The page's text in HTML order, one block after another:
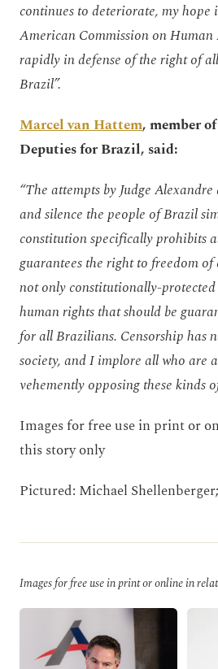
continues to deteriorate, my
American Commission on
rapidly in defense of the right of
Brazil”.
Marcel van Hattem, member
Deputies for Brazil, said:
“The attempts by Judge
and silence the people of Brazil
constitution specifically prohibits
guarantees the right to freedom of
not only constitutionally-protected
human rights that should be
for all Brazilians. Censorship has
society, and I implore all who are
vehemently opposing these kinds
Images for free use in print or
this story only
Pictured: Michael
Images for free use in print or online in